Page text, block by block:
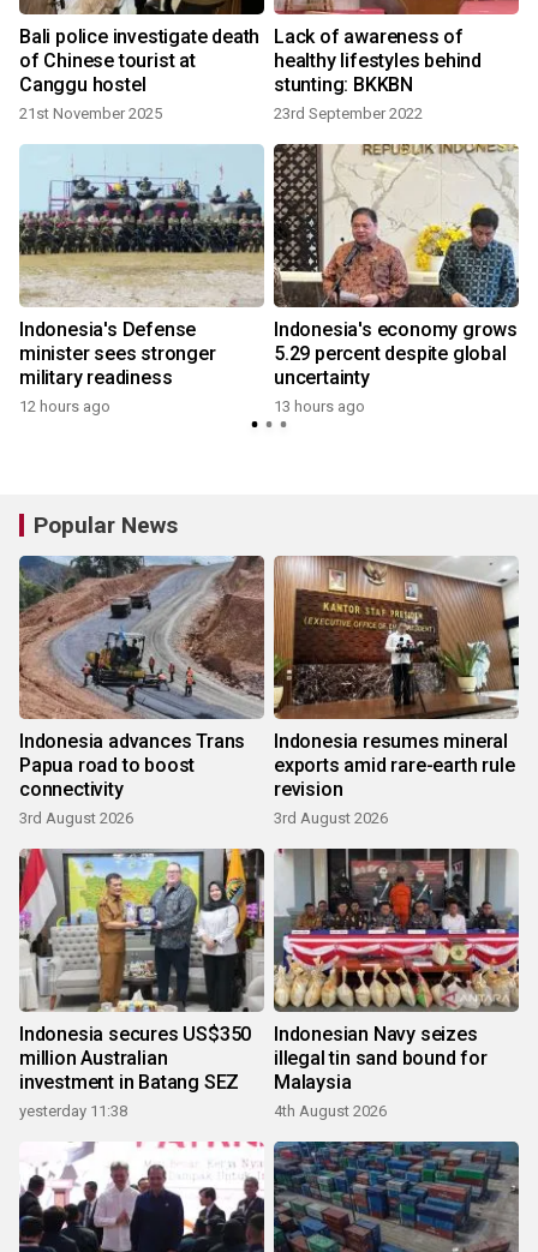
Bali police investigate death
of Chinese tourist at
Canggu hostel
21st November 2025
Lack of awareness of
healthy lifestyles behind
stunting: BKKBN
23rd September 2022
Indonesia's Defense
minister sees stronger
military readiness
12 hours ago
Indonesia's economy grows
5.29 percent despite global
uncertainty
13 hours ago
Popular News
Indonesia advances Trans
Papua road to boost
connectivity
3rd August 2026
Indonesia resumes mineral
exports amid rare-earth rule
revision
3rd August 2026
Indonesia secures US$350
million Australian
investment in Batang SEZ
yesterday 11:38
Indonesian Navy seizes
illegal tin sand bound for
Malaysia
4th August 2026